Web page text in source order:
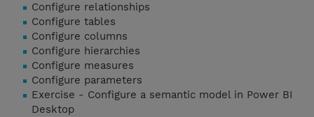
Configure relationships
Configure tables
Configure columns
Configure hierarchies
Configure measures
Configure parameters
Exercise - Configure a semantic model in Power BI
Desktop